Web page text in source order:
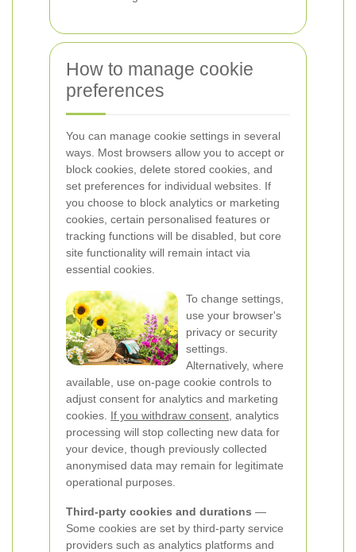
How to manage cookie
preferences
You can manage cookie settings in several
ways. Most browsers allow you to accept or
block cookies, delete stored cookies, and
set preferences for individual websites. If
you choose to block analytics or marketing
cookies, certain personalised features or
tracking functions will be disabled, but core
site functionality will remain intact via
essential cookies.
To change settings,
use your browser's
privacy or security
settings.
Alternatively, where
available, use on-page cookie controls to
adjust consent for analytics and marketing
cookies. If you withdraw consent , analytics
processing will stop collecting new data for
your device, though previously collected
anonymised data may remain for legitimate
operational purposes.
Third-party cookies and durations —
Some cookies are set by third-party service
providers such as analytics platforms and